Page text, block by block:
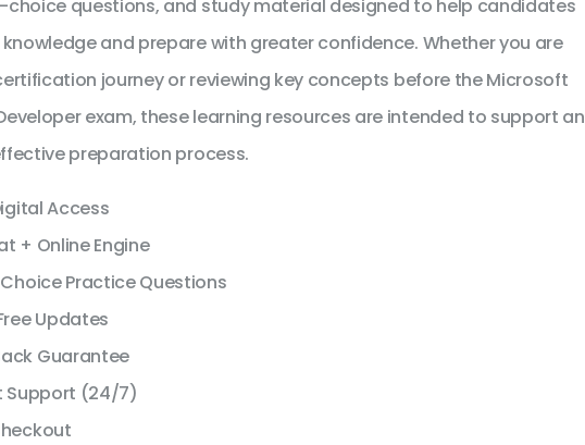
questions, and study material designed to help candidates
and prepare with greater confidence. Whether you are
journey or reviewing key concepts before the Microsoft
exam, these learning resources are intended to support an
preparation process.
Access
+ Online Engine
Practice Questions
Updates
Guarantee
Support (24/7)